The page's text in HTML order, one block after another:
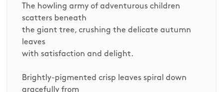
The howling army of adventurous children
scatters beneath
the giant tree, crushing the delicate autumn
leaves
with satisfaction and delight.
Brightly-pigmented crisp leaves spiral down
gracefully from